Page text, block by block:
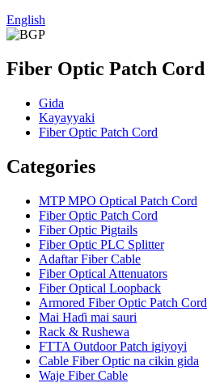
English
Fiber Optic Patch Cord
Gida
Kayayyaki
Fiber Optic Patch Cord
Categories
MTP MPO Optical Patch Cord
Fiber Optic Patch Cord
Fiber Optic Pigtails
Fiber Optic PLC Splitter
Adaftar Fiber Cable
Fiber Optical Attenuators
Fiber Optical Loopback
Armored Fiber Optic Patch Cord
Mai Haɗi mai sauri
Rack & Rushewa
FTTA Outdoor Patch igiyoyi
Cable Fiber Optic na cikin gida
Waje Fiber Cable